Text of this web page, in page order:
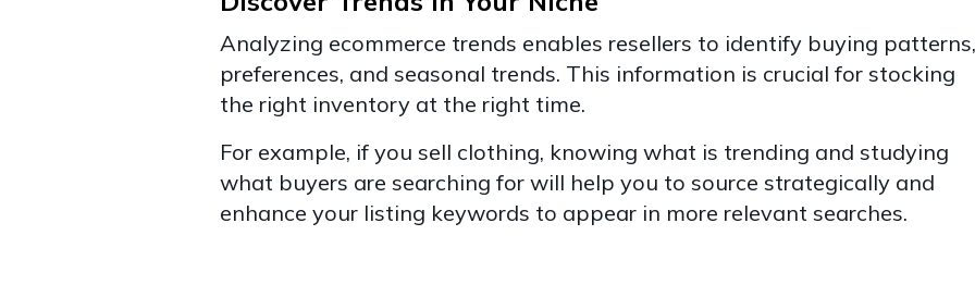
Analyzing ecommerce trends enables resellers to identify buying patterns,
preferences, and seasonal trends. This information is crucial for stocking
the right inventory at the right time.
For example, if you sell clothing, knowing what is trending and studying
what buyers are searching for will help you to source strategically and
enhance your listing keywords to appear in more relevant searches.